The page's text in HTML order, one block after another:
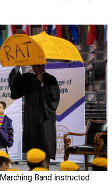
Band instructed